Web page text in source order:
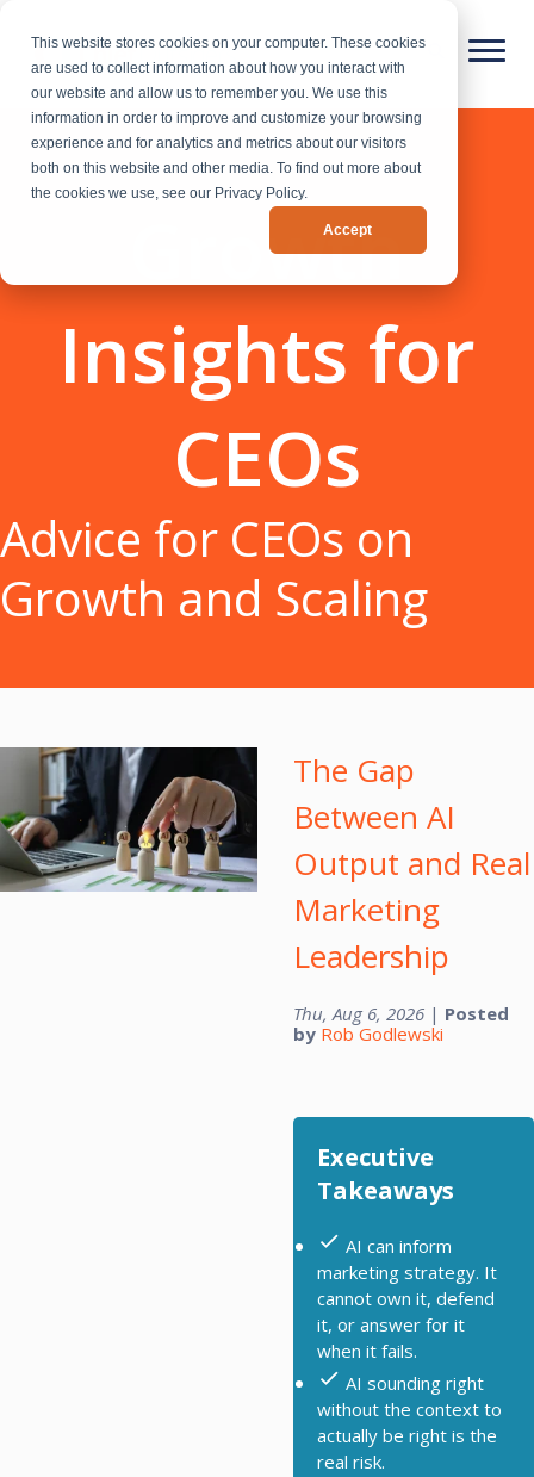
This website stores cookies on your computer. These cookies
are used to collect information about how you interact with
our website and allow us to remember you. We use this
information in order to improve and customize your browsing
experience and for analytics and metrics about our visitors
both on this website and other media. To find out more about
the cookies we use, see our Privacy Policy.
Accept
Growth
Insights for
CEOs
Advice for CEOs on
Growth and Scaling
The Gap
Between AI
Output and Real
Marketing
Leadership
Thu, Aug 6, 2026 | Posted
by Rob Godlewski
Executive
Takeaways
AI can inform
marketing strategy. It
cannot own it, defend
it, or answer for it
when it fails.
AI sounding right
without the context to
actually be right is the
real risk.